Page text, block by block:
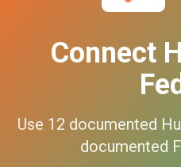
Connect
Use 12 documented
documented